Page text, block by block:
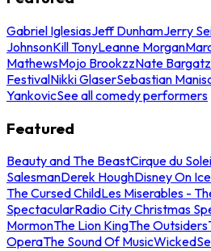
Gabriel IglesiasJeff DunhamJerry
JohnsonKill TonyLeanne Morgan
MathewsMojo BrookzzNate
FestivalNikki GlaserSebastian
YankovicSee all comedy performers
Featured
Beauty and The BeastCirque du
SalesmanDerek HoughDisney On Ice
The Cursed ChildLes Miserables -
SpectacularRadio City Christmas
MormonThe Lion KingThe Outsiders
OperaThe Sound Of MusicWicked